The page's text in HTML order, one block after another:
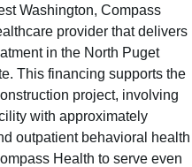
Washington, Compass
provider that delivers
in the North Puget
This financing supports the
project, involving
with approximately
outpatient behavioral health
Health to serve even